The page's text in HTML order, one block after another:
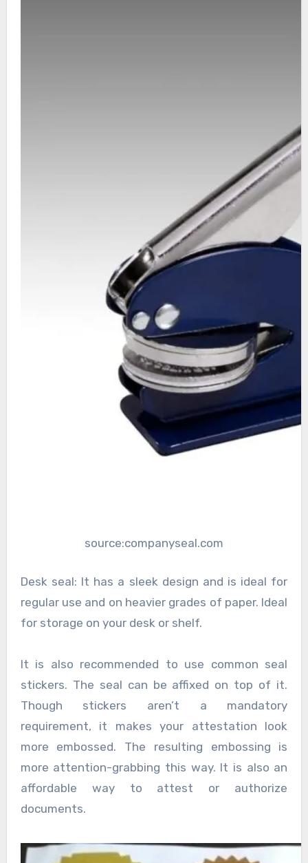
source:companyseal.com
Desk seal: It has a sleek design and is ideal for
regular use and on heavier grades of paper. Ideal
for storage on your desk or shelf.
It is also recommended to use common seal
stickers. The seal can be affixed on top of it.
Though stickers aren’t a mandatory
requirement, it makes your attestation look
more embossed. The resulting embossing is
more attention-grabbing this way. It is also an
affordable way to attest or authorize
documents.